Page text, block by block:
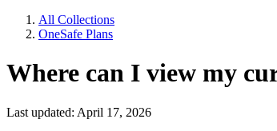
All Collections
OneSafe Plans
Where can I view my
Last updated: April 17, 2026